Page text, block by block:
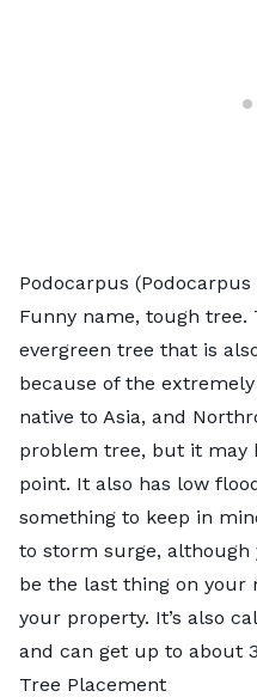
Podocarpus
Funny name, tough tree.
evergreen tree that is
because of the
native to Asia, and
problem tree, but it may
point. It also has low
something to keep in
to storm surge,
be the last thing on your
your property. It’s also
and can get up to about
Tree Placement